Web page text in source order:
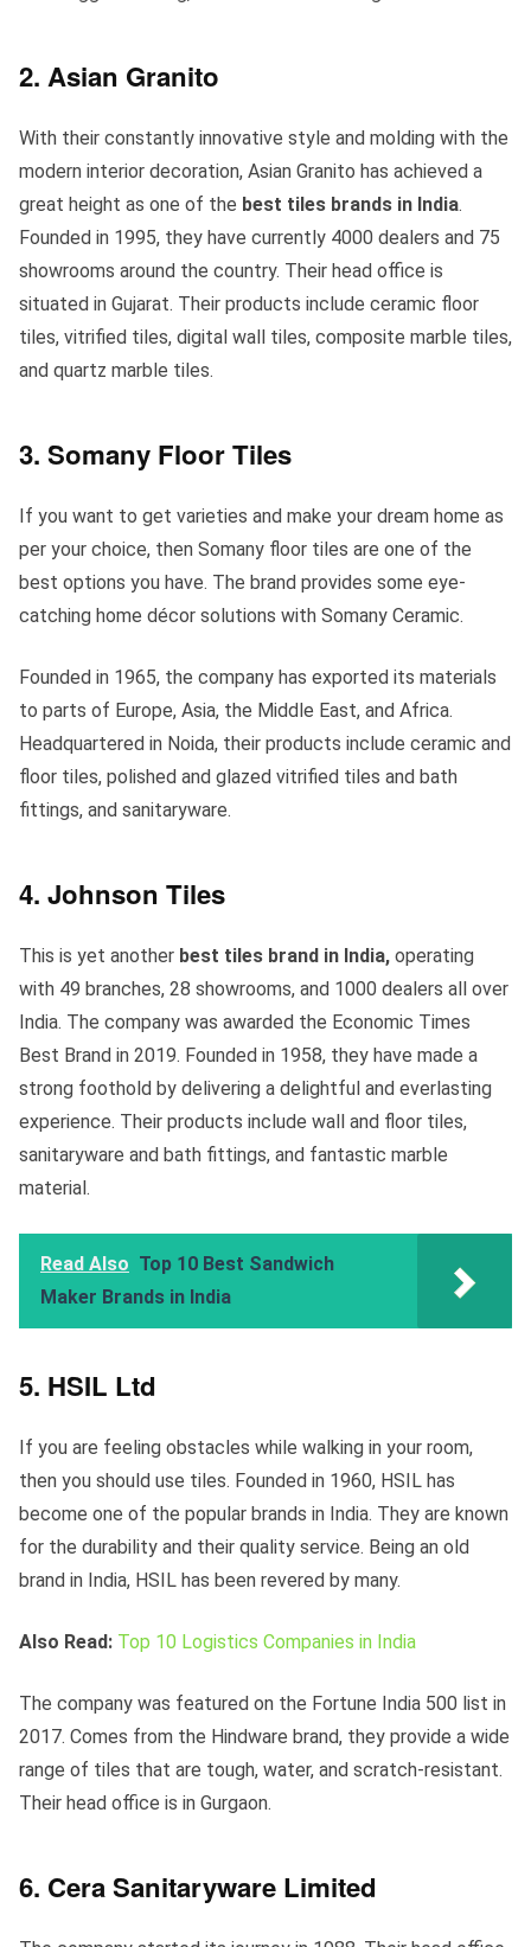
2. Asian Granito
With their constantly innovative style and molding with the
modern interior decoration, Asian Granito has achieved a
great height as one of the best tiles brands in India.
Founded in 1995, they have currently 4000 dealers and 75
showrooms around the country. Their head office is
situated in Gujarat. Their products include ceramic floor
tiles, vitrified tiles, digital wall tiles, composite marble tiles,
and quartz marble tiles.
3. Somany Floor Tiles
If you want to get varieties and make your dream home as
per your choice, then Somany floor tiles are one of the
best options you have. The brand provides some eye-
catching home décor solutions with Somany Ceramic.
Founded in 1965, the company has exported its materials
to parts of Europe, Asia, the Middle East, and Africa.
Headquartered in Noida, their products include ceramic and
floor tiles, polished and glazed vitrified tiles and bath
fittings, and sanitaryware.
4. Johnson Tiles
This is yet another best tiles brand in India, operating
with 49 branches, 28 showrooms, and 1000 dealers all over
India. The company was awarded the Economic Times
Best Brand in 2019. Founded in 1958, they have made a
strong foothold by delivering a delightful and everlasting
experience. Their products include wall and floor tiles,
sanitaryware and bath fittings, and fantastic marble
material.
Read Also Top 10 Best Sandwich
Maker Brands in India
5. HSIL Ltd
If you are feeling obstacles while walking in your room,
then you should use tiles. Founded in 1960, HSIL has
become one of the popular brands in India. They are known
for the durability and their quality service. Being an old
brand in India, HSIL has been revered by many.
Also Read: Top 10 Logistics Companies in India
The company was featured on the Fortune India 500 list in
2017. Comes from the Hindware brand, they provide a wide
range of tiles that are tough, water, and scratch-resistant.
Their head office is in Gurgaon.
6. Cera Sanitaryware Limited